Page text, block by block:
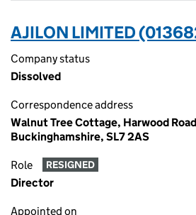
AJILON LIMITED
Company status
Dissolved
Correspondence address
Walnut Tree Cottage, Harwood
Buckinghamshire, SL7 2AS
Role RESIGNED
Director
Appointed on